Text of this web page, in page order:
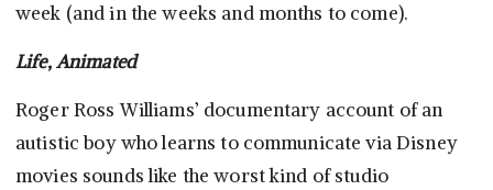
week (and in the weeks and months to come).
Life, Animated
Roger Ross Williams’ documentary account of an
autistic boy who learns to communicate via Disney
movies sounds like the worst kind of studio